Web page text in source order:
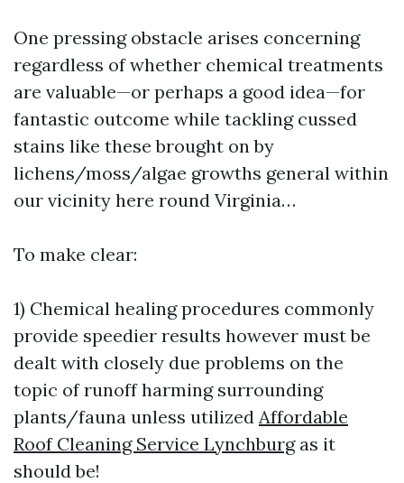
One pressing obstacle arises concerning
regardless of whether chemical treatments
are valuable—or perhaps a good idea—for
fantastic outcome while tackling cussed
stains like these brought on by
lichens/moss/algae growths general within
our vicinity here round Virginia…
To make clear:
1) Chemical healing procedures commonly
provide speedier results however must be
dealt with closely due problems on the
topic of runoff harming surrounding
plants/fauna unless utilized Affordable
Roof Cleaning Service Lynchburgas it
should be!